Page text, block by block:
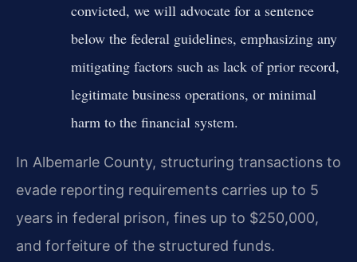
convicted, we will advocate for a sentence
below the federal guidelines, emphasizing any
mitigating factors such as lack of prior record,
legitimate business operations, or minimal
harm to the financial system.
In Albemarle County, structuring transactions to
evade reporting requirements carries up to 5
years in federal prison, fines up to $250,000,
and forfeiture of the structured funds.